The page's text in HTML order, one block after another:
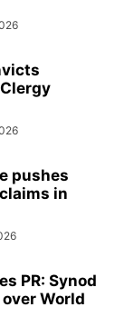
pushes
in
PR: Synod
World